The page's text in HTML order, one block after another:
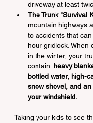
driveway at least
The Trunk "Survival
mountain highways
to accidents that
hour gridlock. When
in the winter, your
contain: heavy
bottled water, high-
snow shovel, and
your windshield.
Taking your kids to see